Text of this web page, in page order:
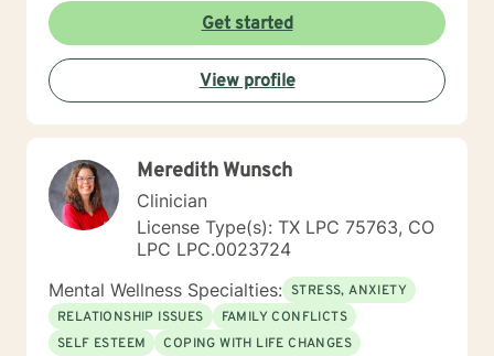
certification as a Telemental Health Certified Counselor
(THCC). Teletherapy is a method of delivering mental
health counseling and psychotherapy services using
interactive technology-assisted media that enables a
licensee and a client(s) separated by distance to
interact via synchronous video and audio transmission.
Get started
View profile
Meredith Wunsch
Clinician
License Type(s): TX LPC 75763, CO
LPC LPC.0023724
Mental Wellness Specialties: STRESS, ANXIETY
RELATIONSHIP ISSUES
FAMILY CONFLICTS
SELF ESTEEM
COPING WITH LIFE CHANGES